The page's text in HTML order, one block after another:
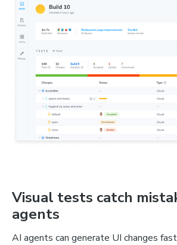
Visual tests catch
agents
AI agents can generate UI changes